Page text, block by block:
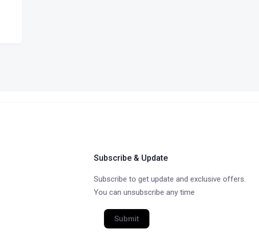
Subscribe & Update
Subscribe to get update and exclusive offers.
You can unsubscribe any time
Submit